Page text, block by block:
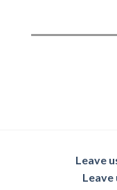
Leave
Leave